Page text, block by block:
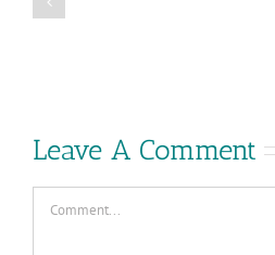
Leave A Comment
Comment